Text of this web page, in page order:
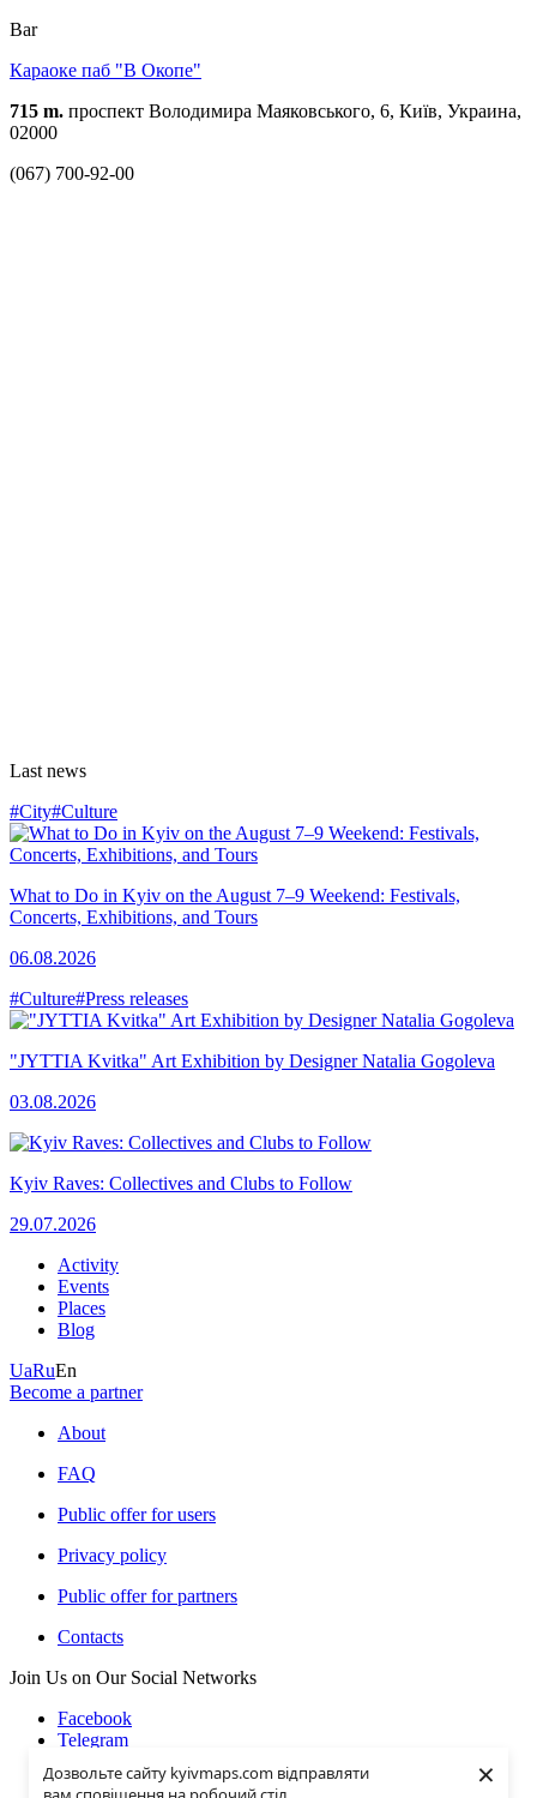
Дозвольте сайту kyivmaps.com відправляти
×
Bar
Караоке паб "В Oкопе"
715 m. проспект Володимира Маяковського, 6, Київ, Украина,
02000
(067) 700-92-00
Last news
#City#Culture
What to Do in Kyiv on the August 7–9 Weekend: Festivals,
Concerts, Exhibitions, and Tours
06.08.2026
#Culture#Press releases
"JYTTIA Kvitka" Art Exhibition by Designer Natalia Gogoleva
03.08.2026
Kyiv Raves: Collectives and Clubs to Follow
29.07.2026
Activity
Events
Places
Blog
UaRuEn
Become a partner
About
FAQ
Public offer for users
Privacy policy
Public offer for partners
Contacts
Join Us on Our Social Networks
Facebook
Telegram
Youtube